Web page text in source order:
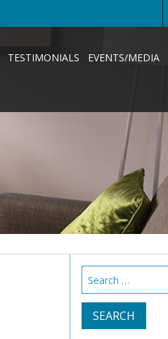
TESTIMONIALS EVENTS/MEDIA
Search
for: